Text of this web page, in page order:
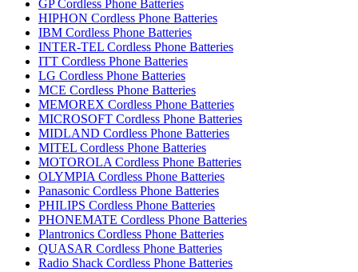
GP Cordless Phone Batteries
HIPHON Cordless Phone Batteries
IBM Cordless Phone Batteries
INTER-TEL Cordless Phone Batteries
ITT Cordless Phone Batteries
LG Cordless Phone Batteries
MCE Cordless Phone Batteries
MEMOREX Cordless Phone Batteries
MICROSOFT Cordless Phone Batteries
MIDLAND Cordless Phone Batteries
MITEL Cordless Phone Batteries
MOTOROLA Cordless Phone Batteries
OLYMPIA Cordless Phone Batteries
Panasonic Cordless Phone Batteries
PHILIPS Cordless Phone Batteries
PHONEMATE Cordless Phone Batteries
Plantronics Cordless Phone Batteries
QUASAR Cordless Phone Batteries
Radio Shack Cordless Phone Batteries